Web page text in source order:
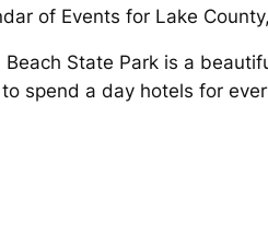
of Events for Lake
State Park is a
spend a day hotels for